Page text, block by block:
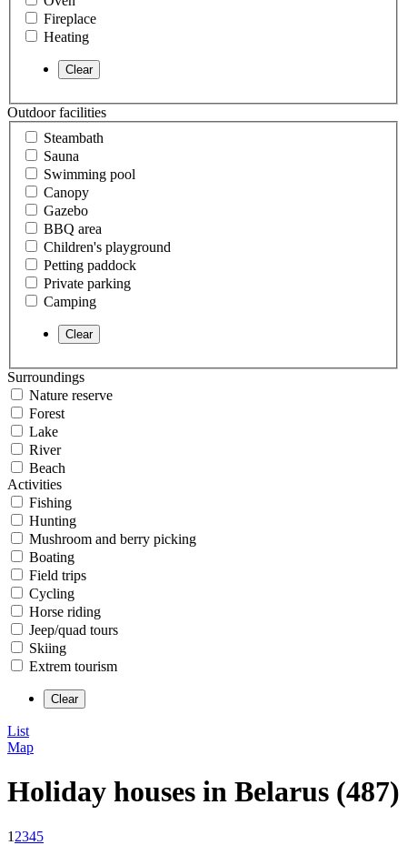
Fireplace
Heating
Outdoor facilities
Steambath
Sauna
Swimming pool
Canopy
Gazebo
BBQ area
Children's playground
Petting paddock
Private parking
Camping
Surroundings
Nature reserve
Forest
Lake
River
Beach
Activities
Fishing
Hunting
Mushroom and berry picking
Boating
Field trips
Cycling
Horse riding
Jeep/quad tours
Skiing
Extrem tourism
List
Map
Holiday houses in Belarus (487)
1 2345